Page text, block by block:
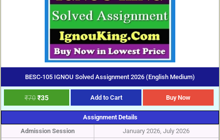
BESC-105 IGNOU Solved Assignment 2026 (English Medium)
₹70₹35 Add to Cart Buy Now
Assignment Details
Admission Session
January 2026, July 2026